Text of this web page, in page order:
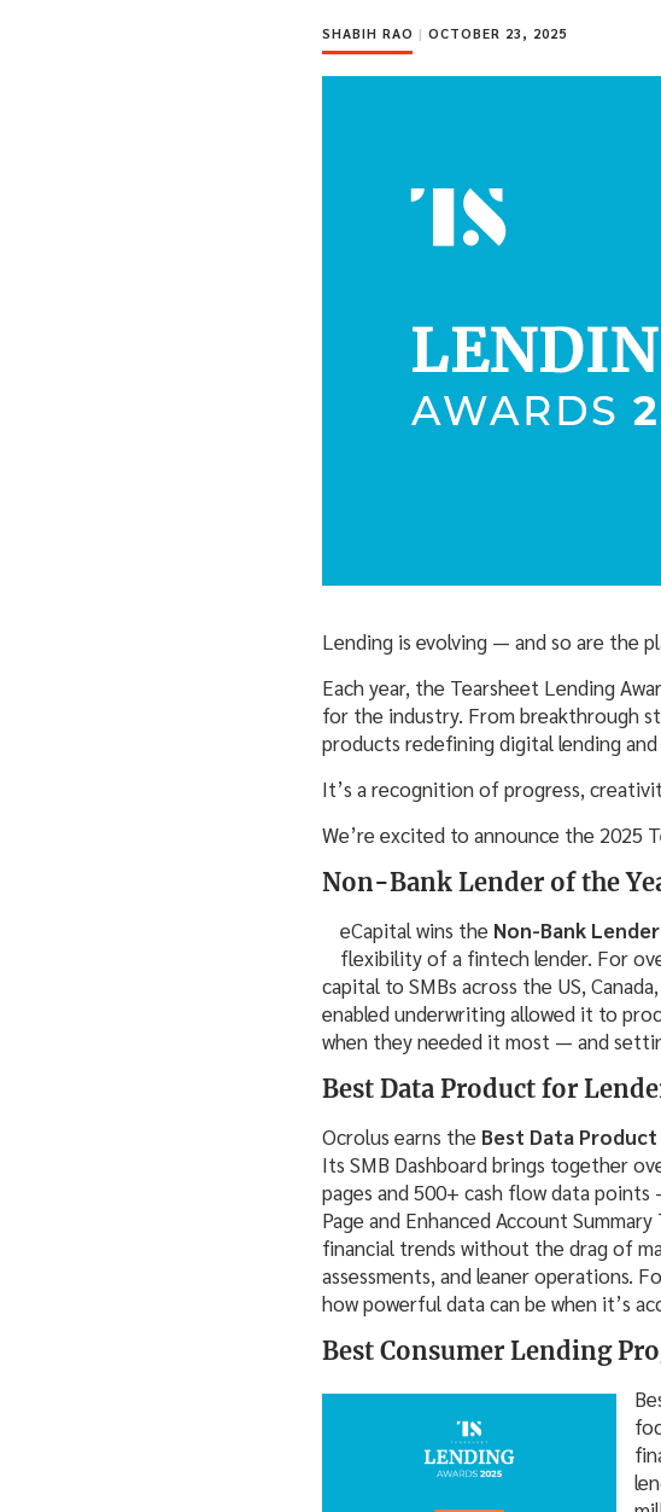
SHABIH RAO | OCTOBER 23, 2025
Lending is evolving — and so are the
Each year, the Tearsheet Lending
for the industry. From breakthrough
products redefining digital lending
It’s a recognition of progress,
We’re excited to announce the 2025
Non-Bank Lender of the
eCapital wins the Non-Bank
flexibility of a fintech lender. For
capital to SMBs across the US,
enabled underwriting allowed it to
when they needed it most — and
Best Data Product for
Ocrolus earns the Best Data
Its SMB Dashboard brings together
pages and 500+ cash flow data
Page and Enhanced Account
financial trends without the drag of
assessments, and leaner operations.
how powerful data can be when it’s
Best Consumer Lending